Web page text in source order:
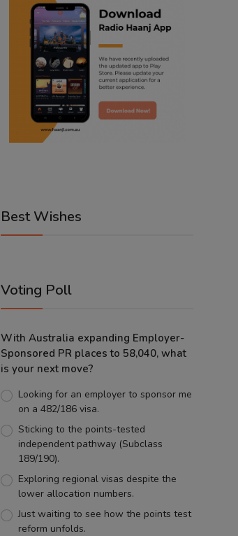
Best Wishes
Voting Poll
With Australia expanding Employer-
Sponsored PR places to 58,040, what
is your next move?
Looking for an employer to sponsor me
on a 482/186 visa.
Sticking to the points-tested
independent pathway (Subclass
189/190).
Exploring regional visas despite the
lower allocation numbers.
Just waiting to see how the points test
reform unfolds.